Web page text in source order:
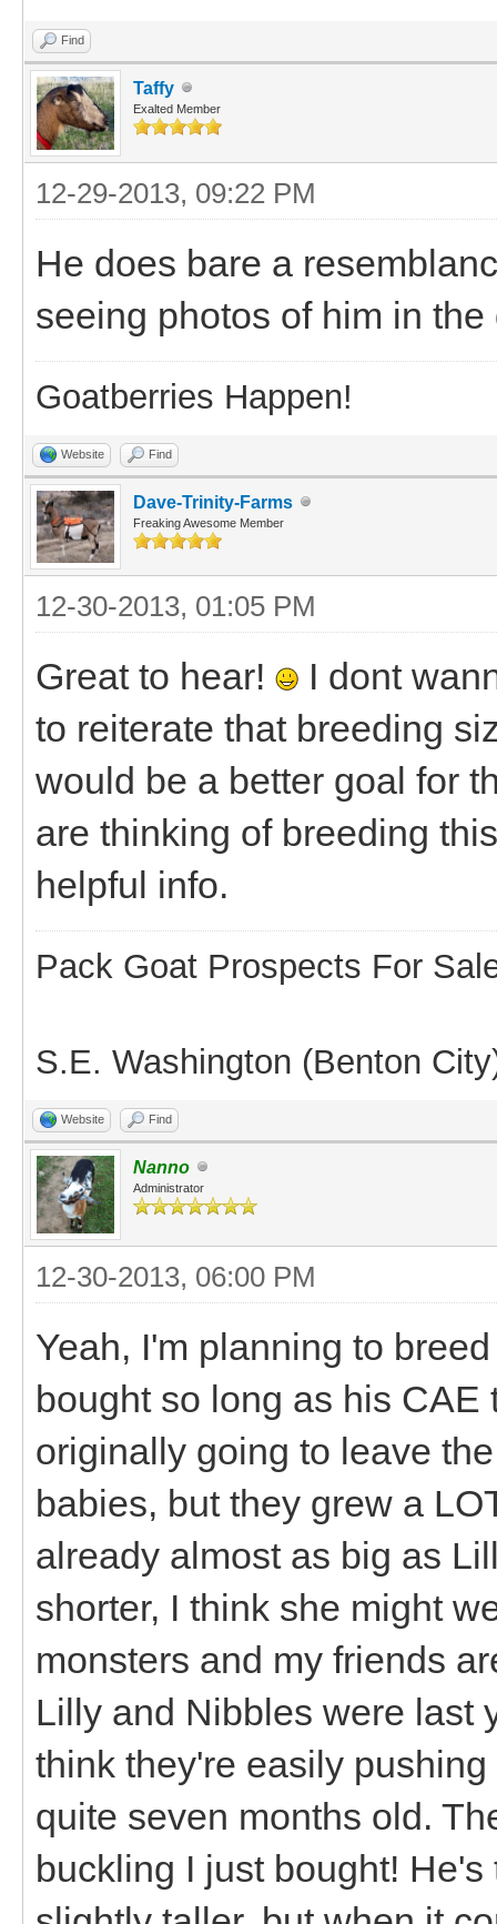
Find
Taffy
Exalted Member
12-29-2013, 09:22 PM
He does bare a
seeing photos of him in the
Goatberries Happen!
Website Find
Dave-Trinity-Farms
Freaking Awesome Member
12-30-2013, 01:05 PM
Great to hear!
I dont
to reiterate that breeding
would be a better goal for
are thinking of breeding
helpful info.
Pack Goat Prospects For
S.E. Washington (Benton
Website Find
Nanno
Administrator
12-30-2013, 06:00 PM
Yeah, I'm planning to
bought so long as his
originally going to leave
babies, but they grew a
already almost as big as
shorter, I think she might
monsters and my friends
Lilly and Nibbles were last
think they're easily
quite seven months old.
buckling I just bought!